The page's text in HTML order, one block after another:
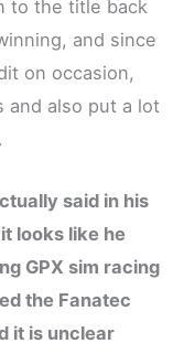
to the title back
and since
on occasion,
and also put a lot
said in his
looks like he
GPX sim racing
the Fanatec
it is unclear